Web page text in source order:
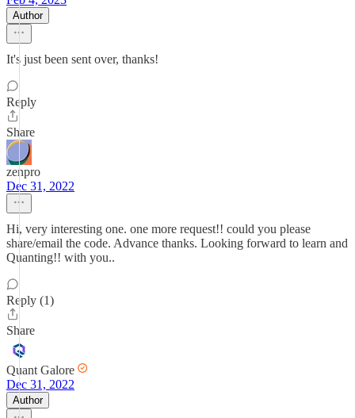
Author
It's just been sent over, thanks!
Reply
Share
zenpro
Dec 31, 2022
Hi, very interesting one. one more request!! could you please
share/email the code. Advance thanks. Looking forward to learn and
Quanting!! with you..
Reply (1)
Share
Quant Galore
Dec 31, 2022
Author